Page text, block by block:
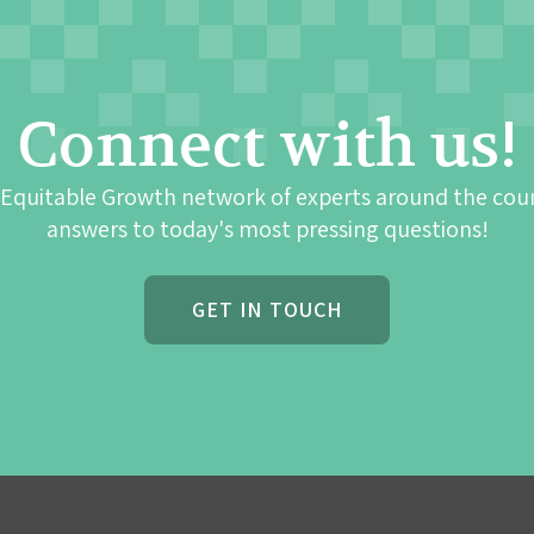
Connect with us!
Growth network of experts around the
answers to today's most pressing questions!
GET IN TOUCH